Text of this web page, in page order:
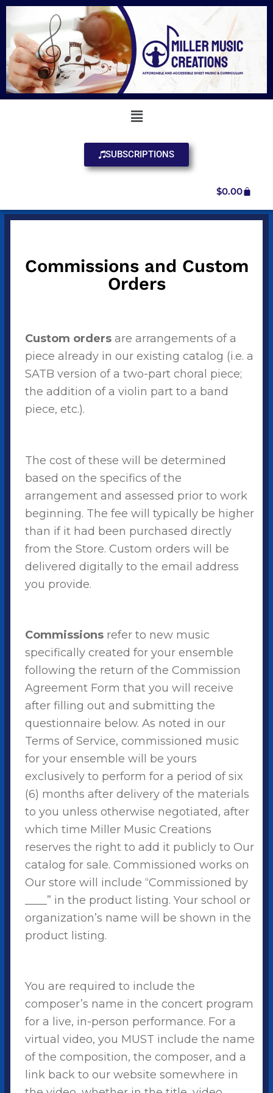
SUBSCRIPTIONS
$0.00
Commissions and Custom
Orders
Custom orders are arrangements of a
piece already in our existing catalog (i.e. a
SATB version of a two-part choral piece;
the addition of a violin part to a band
piece, etc.).
The cost of these will be determined
based on the specifics of the
arrangement and assessed prior to work
beginning. The fee will typically be higher
than if it had been purchased directly
from the Store. Custom orders will be
delivered digitally to the email address
you provide.
Commissions refer to new music
specifically created for your ensemble
following the return of the Commission
Agreement Form that you will receive
after filling out and submitting the
questionnaire below. As noted in our
Terms of Service, commissioned music
for your ensemble will be yours
exclusively to perform for a period of six
(6) months after delivery of the materials
to you unless otherwise negotiated, after
which time Miller Music Creations
reserves the right to add it publicly to Our
catalog for sale. Commissioned works on
Our store will include “Commissioned by
____” in the product listing. Your school or
organization’s name will be shown in the
product listing.
You are required to include the
composer’s name in the concert program
for a live, in-person performance. For a
virtual video, you MUST include the name
of the composition, the composer, and a
link back to our website somewhere in